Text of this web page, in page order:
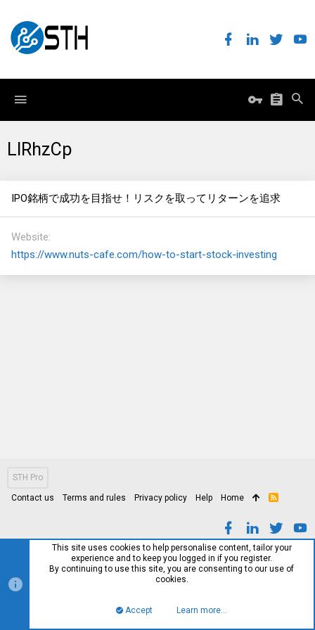
LIRhzCp
IPO銘柄で成功を目指せ！リスクを取ってリターンを追求
Website
https://www.nuts-cafe.com/how-to-start-stock-investing
STH Pro
Contact us Terms and rules Privacy policy Help Home
R
This site uses cookies to help personalise content, tailor your
experience and to keep you logged in if you register.
By continuing to use this site, you are consenting to our use of
cookies.
Accept Learn more…